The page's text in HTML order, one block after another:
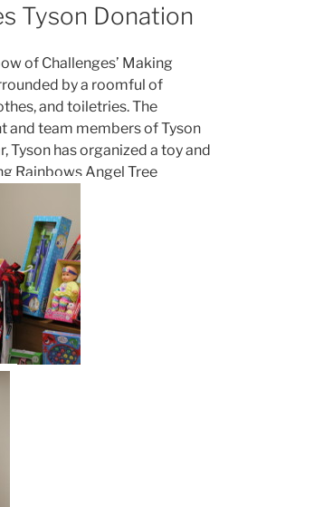
Tyson Donation
of Challenges’ Making
by a roomful of
and toiletries. The
and team members of Tyson
Tyson has organized a toy and
Rainbows Angel Tree